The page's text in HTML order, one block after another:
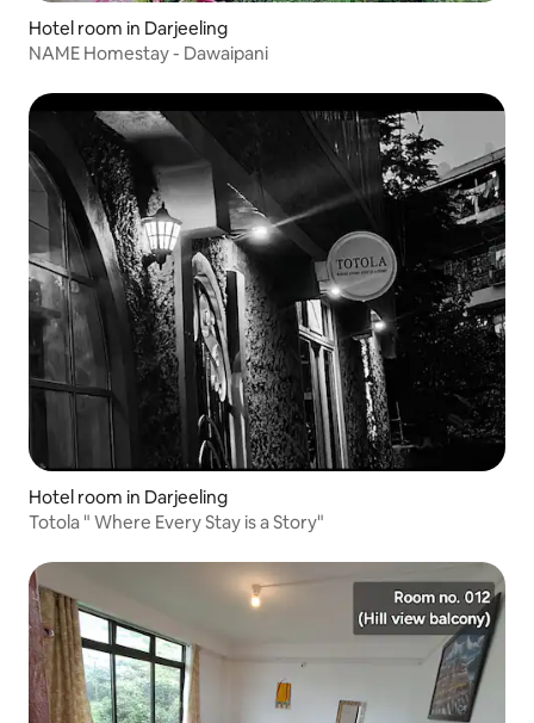
Hotel room in Darjeeling
NAME Homestay - Dawaipani
Hotel room in Darjeeling
Totola " Where Every Stay is a Story"